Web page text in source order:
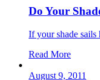
Do Your
If your shade sails
Read More
August 9, 2011